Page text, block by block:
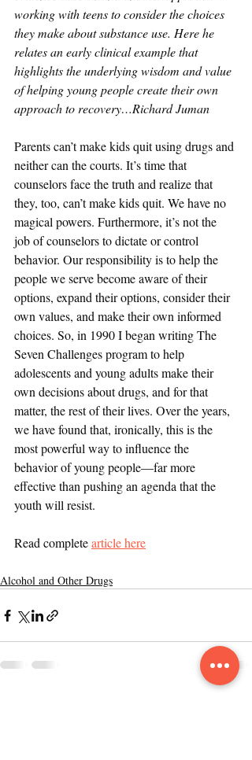
working with teens to consider the choices
they make about substance use. Here he
relates an early clinical example that
highlights the underlying wisdom and value
of helping young people create their own
approach to recovery…Richard Juman
Parents can’t make kids quit using drugs and
neither can the courts. It’s time that
counselors face the truth and realize that
they, too, can’t make kids quit. We have no
magical powers. Furthermore, it’s not the
job of counselors to dictate or control
behavior. Our responsibility is to help the
people we serve become aware of their
options, expand their options, consider their
own values, and make their own informed
choices. So, in 1990 I began writing The
Seven Challenges program to help
adolescents and young adults make their
own decisions about drugs, and for that
matter, the rest of their lives. Over the years,
we have found that, ironically, this is the
most powerful way to influence the
behavior of young people—far more
effective than pushing an agenda that the
youth will resist.
Read complete article here
Alcohol and Other Drugs